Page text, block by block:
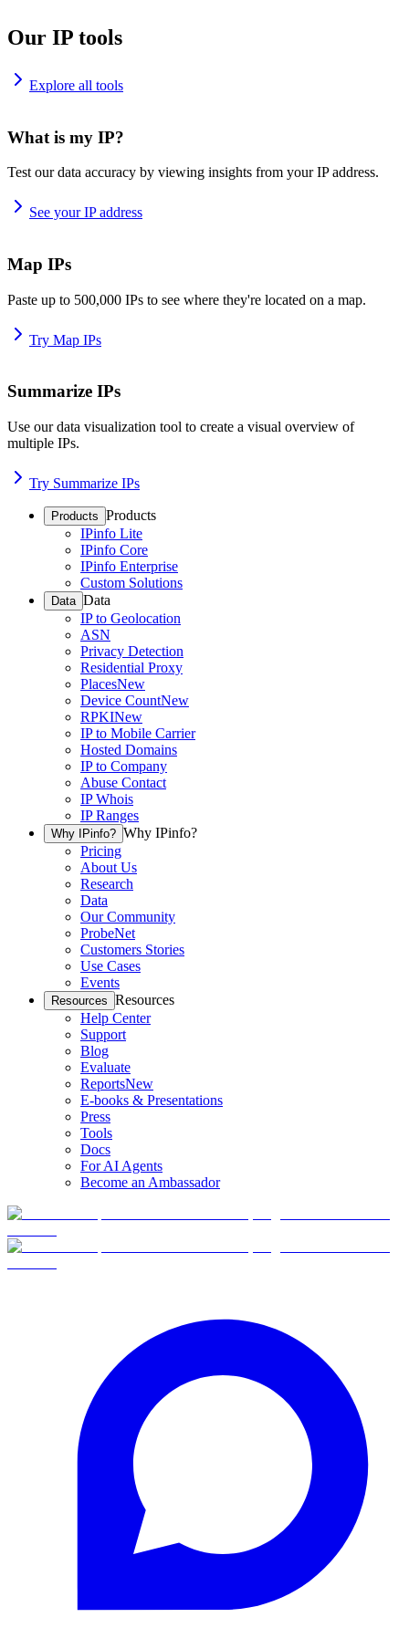
Our IP tools
Explore all tools
What is my IP?
Test our data accuracy by viewing insights from your IP address.
See your IP address
Map IPs
Paste up to 500,000 IPs to see where they're located on a map.
Try Map IPs
Summarize IPs
Use our data visualization tool to create a visual overview of
multiple IPs.
Try Summarize IPs
Products Products
IPinfo Lite
IPinfo Core
IPinfo Enterprise
Custom Solutions
Data Data
IP to Geolocation
ASN
Privacy Detection
Residential Proxy
PlacesNew
Device CountNew
RPKINew
IP to Mobile Carrier
Hosted Domains
IP to Company
Abuse Contact
IP Whois
IP Ranges
Why IPinfo? Why IPinfo?
Pricing
About Us
Research
Data
Our Community
ProbeNet
Customers Stories
Use Cases
Events
Resources Resources
Help Center
Support
Blog
Evaluate
ReportsNew
E-books & Presentations
Press
Tools
Docs
For AI Agents
Become an Ambassador